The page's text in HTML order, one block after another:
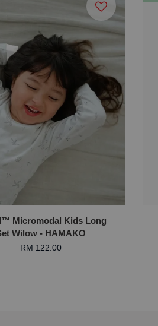
Micromodal Kids Long
Wilow - HAMAKO
RM 122.00